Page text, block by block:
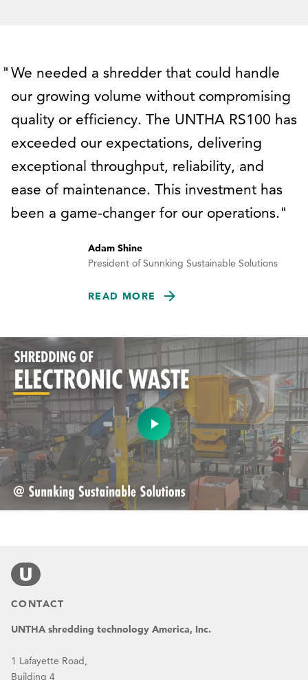
We needed a shredder that could handle
our growing volume without compromising
quality or efficiency. The UNTHA RS100 has
exceeded our expectations, delivering
exceptional throughput, reliability, and
ease of maintenance. This investment has
been a game-changer for our operations.
Adam Shine
President of Sunnking Sustainable Solutions
READ MORE
CONTACT
UNTHA shredding technology America, Inc.
1 Lafayette Road,
Building 4